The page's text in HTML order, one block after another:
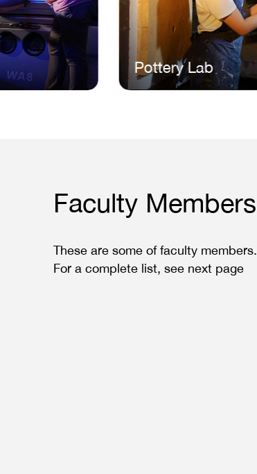
Pottery Lab
Faculty Members
These are some of faculty members.
For a complete list, see next page